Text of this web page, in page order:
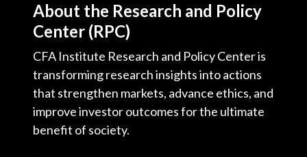
About the Research and Policy
Center (RPC)
CFA Institute Research and Policy Center is
transforming research insights into actions
that strengthen markets, advance ethics, and
improve investor outcomes for the ultimate
benefit of society.